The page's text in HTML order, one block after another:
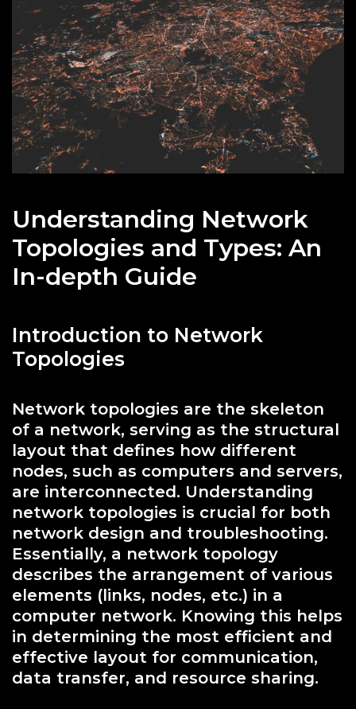
Understanding Network
Topologies and Types: An
In-depth Guide
Introduction to Network
Topologies
Network topologies are the skeleton
of a network, serving as the structural
layout that defines how different
nodes, such as computers and servers,
are interconnected. Understanding
network topologies is crucial for both
network design and troubleshooting.
Essentially, a network topology
describes the arrangement of various
elements (links, nodes, etc.) in a
computer network. Knowing this helps
in determining the most efficient and
effective layout for communication,
data transfer, and resource sharing.